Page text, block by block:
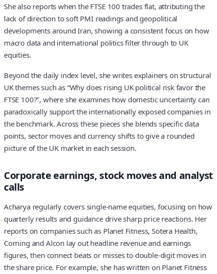
She also reports when the FTSE 100 trades flat, attributing the
lack of direction to soft PMI readings and geopolitical
developments around Iran, showing a consistent focus on how
macro data and international politics filter through to UK
equities.
Beyond the daily index level, she writes explainers on structural
UK themes such as “Why does rising UK political risk favor the
FTSE 100?”, where she examines how domestic uncertainty can
paradoxically support the internationally exposed companies in
the benchmark. Across these pieces she blends specific data
points, sector moves and currency shifts to give a rounded
picture of the UK market in each session.
Corporate earnings, stock moves and analyst
calls
Acharya regularly covers single-name equities, focusing on how
quarterly results and guidance drive sharp price reactions. Her
reports on companies such as Planet Fitness, Sotera Health,
Corning and Alcon lay out headline revenue and earnings
figures, then connect beats or misses to double-digit moves in
the share price. For example, she has written on Planet Fitness